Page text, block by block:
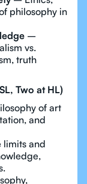
philosophy in
–
vs.
truth
Two at HL)
of art
and
and